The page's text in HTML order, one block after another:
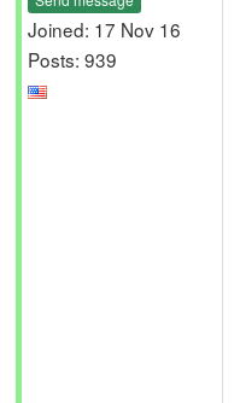
Joined: 17 Nov 16
Posts: 939